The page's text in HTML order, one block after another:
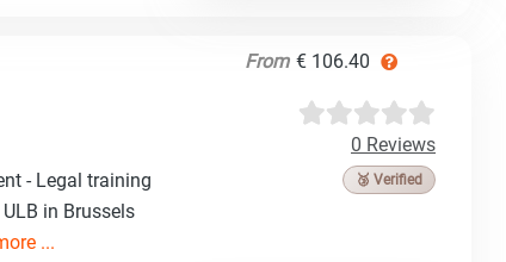
From € 106.40
0 Reviews
🥉 Verified
- Legal training
in Brussels
...